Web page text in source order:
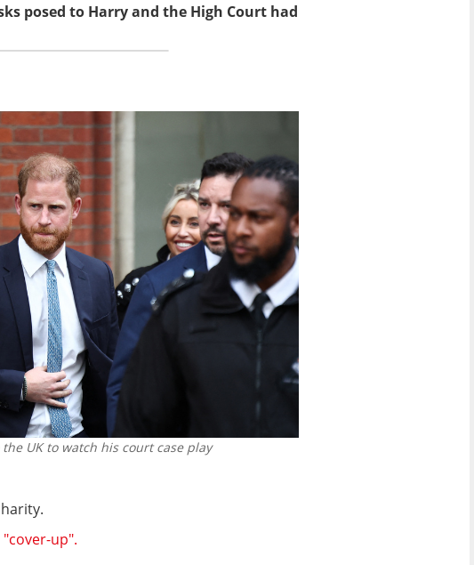
posed to Harry and the High Court had
UK to watch his court case play
up".